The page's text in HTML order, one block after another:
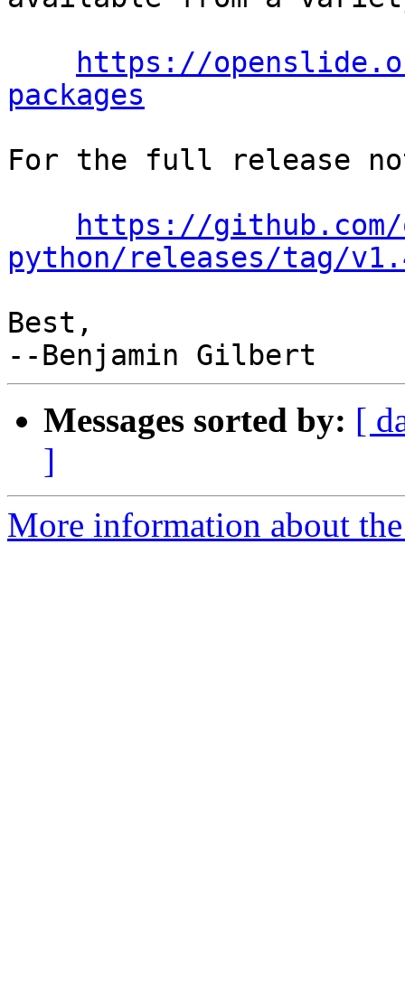
https://
packages
For the full release
https://
python/releases/tag/
Best,
Messages sorted by: [
]
More information about